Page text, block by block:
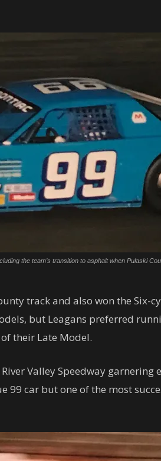
the team’s transition to asphalt when Pulaski
track and also won the
but Leagans preferred
their Late Model.
Valley Speedway
car but one of the most